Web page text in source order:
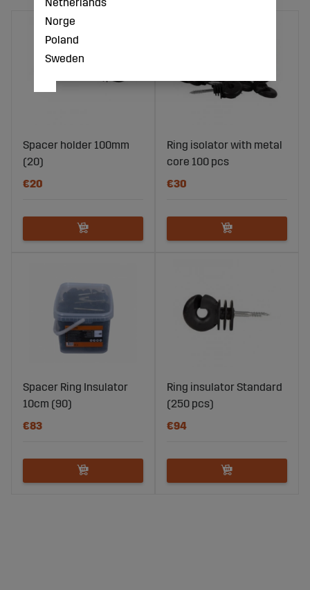
Spacer holder 100mm
(20)
€20
Ring isolator with metal
core 100 pcs
€30
Spacer Ring Insulator
10cm (90)
€83
Ring insulator Standard
(250 pcs)
€94
Norge
Poland
Sweden